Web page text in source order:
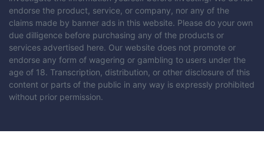
endorse the product, service, or company, nor any of the
claims made by banner ads in this website. Please do your own
due dilligence before purchasing any of the products or
services advertised here. Our website does not promote or
endorse any form of wagering or gambling to users under the
age of 18. Transcription, distribution, or other disclosure of this
content or parts of the public in any way is expressly prohibited
without prior permission.